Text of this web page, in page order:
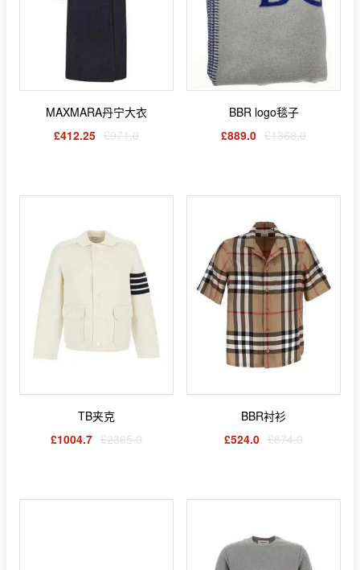
MAXMARA丹宁大衣
£412.25 £971.0
BBR logo毯子
£889.0 £1368.0
TB夹克
£1004.7 £2365.0
BBR衬衫
£524.0 £874.0